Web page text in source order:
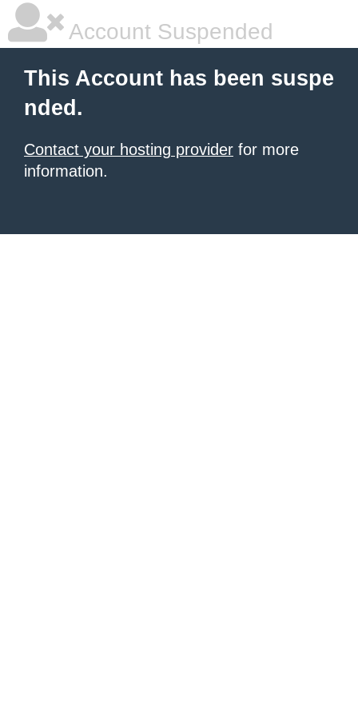
Account Suspended
This Account has been suspe
nded.
Contact your hosting provider for more
information.